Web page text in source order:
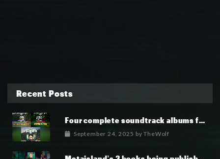
Recent Posts
Four complete soundtrack albums for the MetaIsland series have now been released.
September 24, 2025 byTheWolf